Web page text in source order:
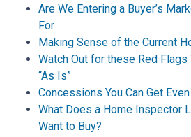
Are We Entering a Buyer’s
For
Making Sense of the Current
Watch Out for these Red Flags
“As Is”
Concessions You Can Get
What Does a Home Inspector
Want to Buy?